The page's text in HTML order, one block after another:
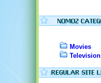
Movies
Television